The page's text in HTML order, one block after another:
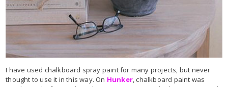
I have used chalkboard spray paint for many projects, but never
thought to use it in this way. On Hunker, chalkboard paint was